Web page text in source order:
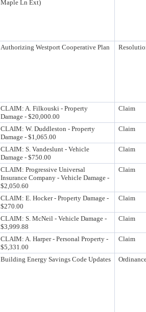
Maple Ln Ext)
Authorizing Westport Cooperative Plan
CLAIM: A. Filkouski - Property
Damage - $20,000.00
Claim
CLAIM: W. Duddleston - Property
Damage - $1,065.00
Claim
CLAIM: S. Vandeslunt - Vehicle
Damage - $750.00
Claim
CLAIM: Progressive Universal
Insurance Company - Vehicle Damage -
$2,050.60
Claim
CLAIM: E. Hocker - Property Damage -
$270.00
Claim
CLAIM: S. McNeil - Vehicle Damage -
$3,999.88
Claim
CLAIM: A. Harper - Personal Property -
$5,331.00
Claim
Building Energy Savings Code Updates